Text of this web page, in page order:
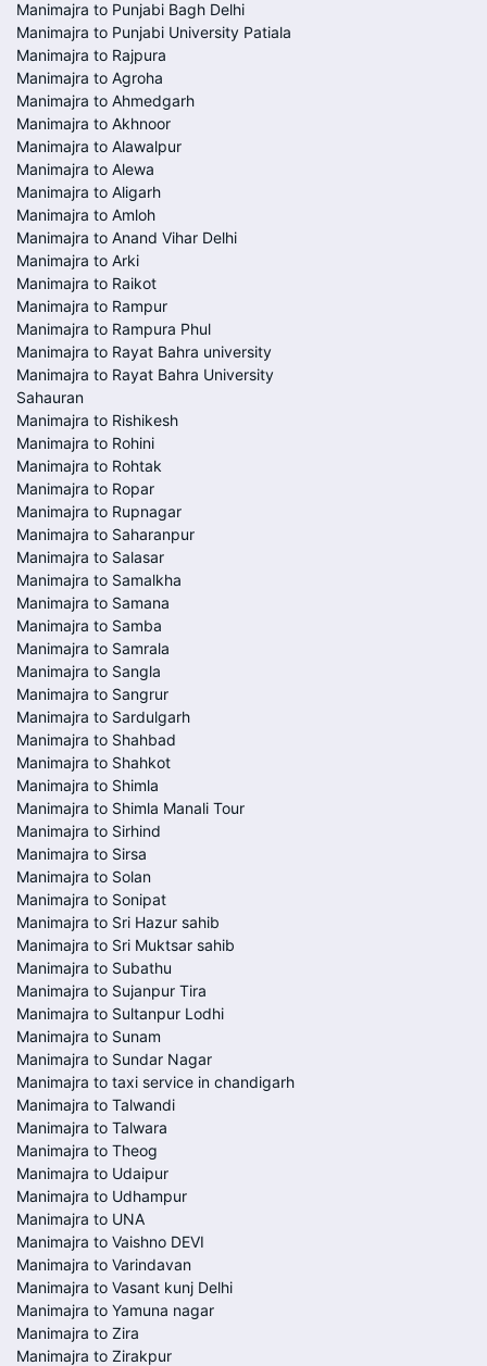
Manimajra to Punjabi Bagh Delhi
Manimajra to Punjabi University Patiala
Manimajra to Rajpura
Manimajra to Agroha
Manimajra to Ahmedgarh
Manimajra to Akhnoor
Manimajra to Alawalpur
Manimajra to Alewa
Manimajra to Aligarh
Manimajra to Amloh
Manimajra to Anand Vihar Delhi
Manimajra to Arki
Manimajra to Raikot
Manimajra to Rampur
Manimajra to Rampura Phul
Manimajra to Rayat Bahra university
Manimajra to Rayat Bahra University
Sahauran
Manimajra to Rishikesh
Manimajra to Rohini
Manimajra to Rohtak
Manimajra to Ropar
Manimajra to Rupnagar
Manimajra to Saharanpur
Manimajra to Salasar
Manimajra to Samalkha
Manimajra to Samana
Manimajra to Samba
Manimajra to Samrala
Manimajra to Sangla
Manimajra to Sangrur
Manimajra to Sardulgarh
Manimajra to Shahbad
Manimajra to Shahkot
Manimajra to Shimla
Manimajra to Shimla Manali Tour
Manimajra to Sirhind
Manimajra to Sirsa
Manimajra to Solan
Manimajra to Sonipat
Manimajra to Sri Hazur sahib
Manimajra to Sri Muktsar sahib
Manimajra to Subathu
Manimajra to Sujanpur Tira
Manimajra to Sultanpur Lodhi
Manimajra to Sunam
Manimajra to Sundar Nagar
Manimajra to taxi service in chandigarh
Manimajra to Talwandi
Manimajra to Talwara
Manimajra to Theog
Manimajra to Udaipur
Manimajra to Udhampur
Manimajra to UNA
Manimajra to Vaishno DEVI
Manimajra to Varindavan
Manimajra to Vasant kunj Delhi
Manimajra to Yamuna nagar
Manimajra to Zira
Manimajra to Zirakpur